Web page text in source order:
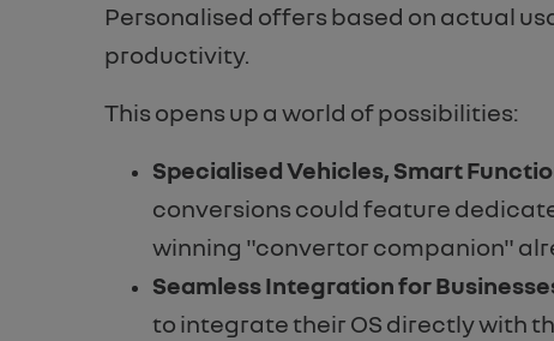
Personalised offers based on actual
productivity.
This opens up a world of possibilities:
Specialised Vehicles, Smart
conversions could feature
winning "convertor companion"
Seamless Integration for
to integrate their OS directly with